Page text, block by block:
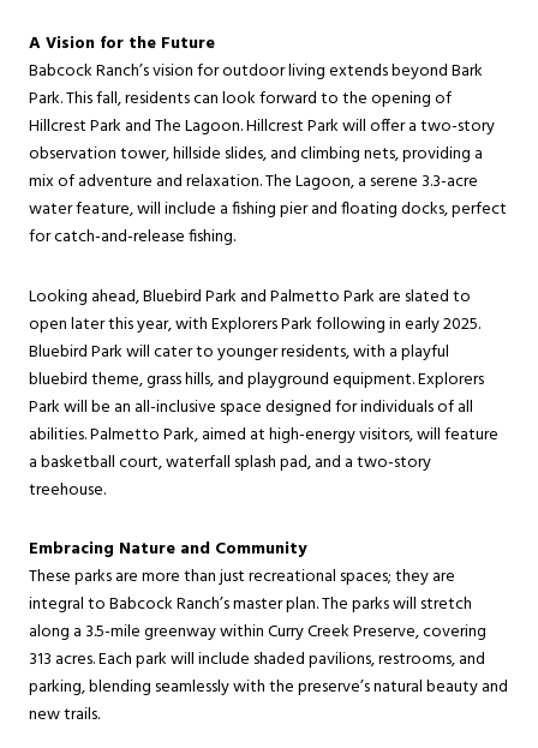
A Vision for the Future
Babcock Ranch’s vision for outdoor living extends beyond Bark
Park. This fall, residents can look forward to the opening of
Hillcrest Park and The Lagoon. Hillcrest Park will offer a two-story
observation tower, hillside slides, and climbing nets, providing a
mix of adventure and relaxation. The Lagoon, a serene 3.3-acre
water feature, will include a fishing pier and floating docks, perfect
for catch-and-release fishing.
Looking ahead, Bluebird Park and Palmetto Park are slated to
open later this year, with Explorers Park following in early 2025.
Bluebird Park will cater to younger residents, with a playful
bluebird theme, grass hills, and playground equipment. Explorers
Park will be an all-inclusive space designed for individuals of all
abilities. Palmetto Park, aimed at high-energy visitors, will feature
a basketball court, waterfall splash pad, and a two-story
treehouse.
Embracing Nature and Community
These parks are more than just recreational spaces; they are
integral to Babcock Ranch’s master plan. The parks will stretch
along a 3.5-mile greenway within Curry Creek Preserve, covering
313 acres. Each park will include shaded pavilions, restrooms, and
parking, blending seamlessly with the preserve’s natural beauty and
new trails.